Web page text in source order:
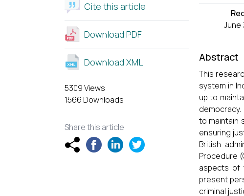
Cite this article
Download PDF
Download XML
5309 Views
1566 Downloads
Share this article
June
Abstract
This
system in
up to
democracy.
to maintain
ensuring
British
Procedure
aspects of
present
criminal